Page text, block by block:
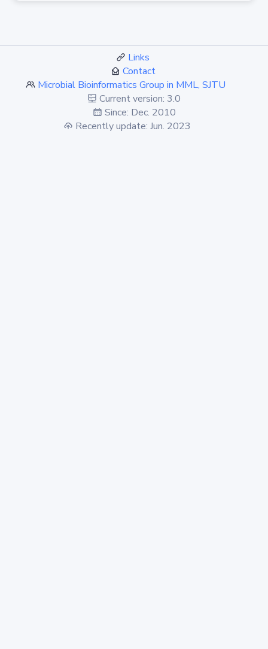
Links
Contact
Microbial Bioinformatics Group in MML, SJTU
Current version: 3.0
Since: Dec. 2010
Recently update: Jun. 2023